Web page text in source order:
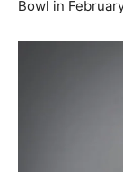
Bowl in